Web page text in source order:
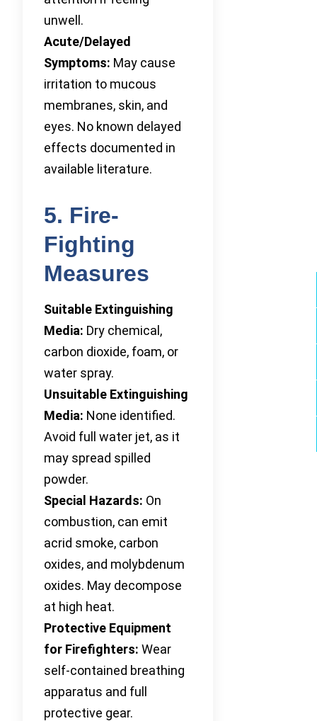
unwell.
Acute/Delayed
Symptoms: May cause
irritation to mucous
membranes, skin, and
eyes. No known delayed
effects documented in
available literature.
5. Fire-
Fighting
Measures
Suitable Extinguishing
Media: Dry chemical,
carbon dioxide, foam, or
water spray.
Unsuitable Extinguishing
Media: None identified.
Avoid full water jet, as it
may spread spilled
powder.
Special Hazards: On
combustion, can emit
acrid smoke, carbon
oxides, and molybdenum
oxides. May decompose
at high heat.
Protective Equipment
for Firefighters: Wear
self-contained breathing
apparatus and full
protective gear.